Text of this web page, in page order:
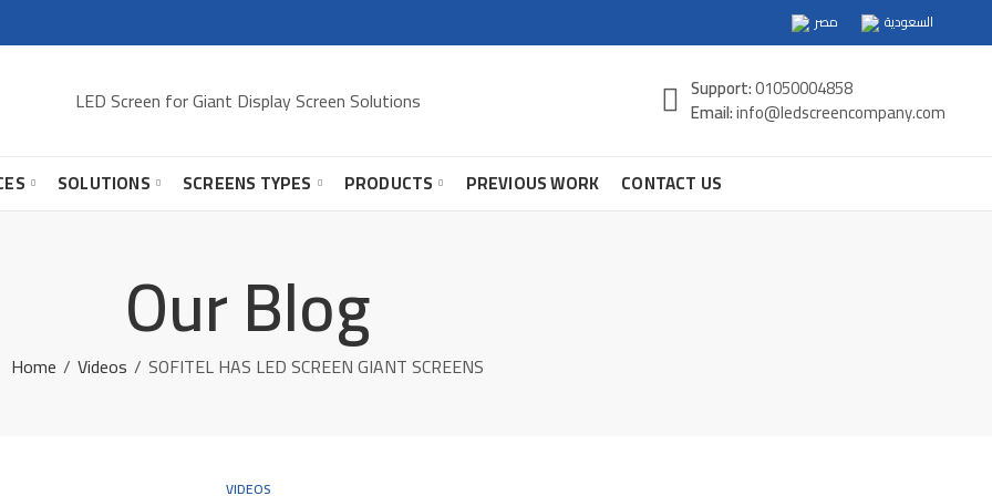
مصر السعودية
LED Screen for Giant Display Screen Solutions Support:01050004858
Email:info@ledscreencompany.com
SOLUTIONS SCREENS TYPES PRODUCTS PREVIOUS WORK CONTACT US
Our Blog
Home Videos SOFITEL HAS LED SCREEN GIANT SCREENS
VIDEOS